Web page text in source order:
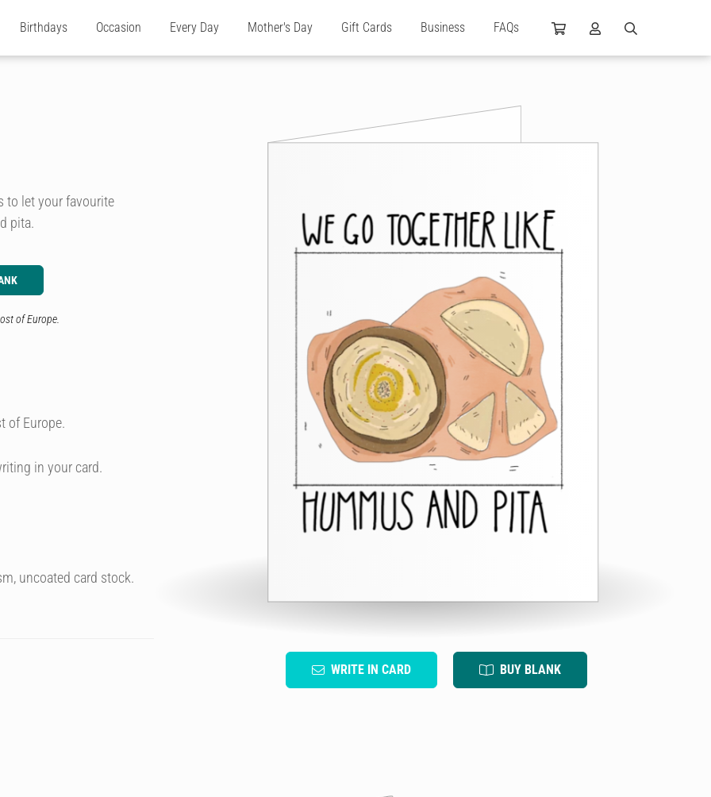
Birthdays Occasion Every Day Mother's Day Gift Cards Business FAQs
WRITE IN CARD BUY BLANK
to let your favourite
pita.
of Europe.
of Europe.
in your card.
uncoated card stock.